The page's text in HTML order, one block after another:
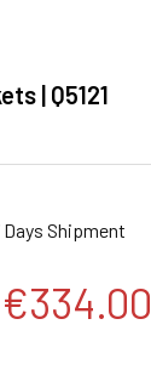
| Q5121
Shipment